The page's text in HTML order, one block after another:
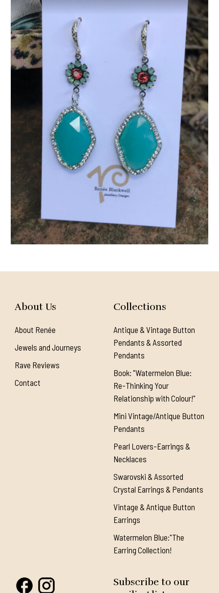
About Us
About Renée
Jewels and Journeys
Rave Reviews
Contact
Collections
Antique & Vintage Button
Pendants & Assorted
Pendants
Book: "Watermelon Blue:
Re-Thinking Your
Relationship with Colour!"
Mini Vintage/Antique Button
Pendants
Pearl Lovers-Earrings &
Necklaces
Swarovski & Assorted
Crystal Earrings & Pendants
Vintage & Antique Button
Earrings
Watermelon Blue:"The
Earring Collection!
Subscribe to our